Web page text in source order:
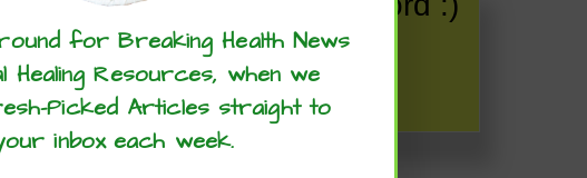
cost and inconvenience of the glucose testing.
for Breaking Health News
Healing Resources, when we
Picked Articles straight to
inbox each week.